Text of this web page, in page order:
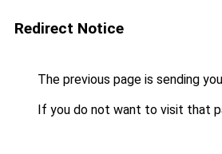
Redirect Notice
The previous page is sending
If you do not want to visit that